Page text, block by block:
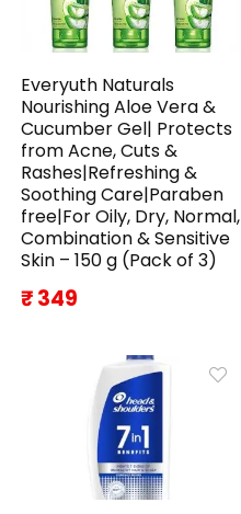
Everyuth Naturals
Nourishing Aloe Vera &
Cucumber Gel| Protects
from Acne, Cuts &
Rashes|Refreshing &
Soothing Care|Paraben
free|For Oily, Dry, Normal,
Combination & Sensitive
Skin – 150 g (Pack of 3)
₹ 349